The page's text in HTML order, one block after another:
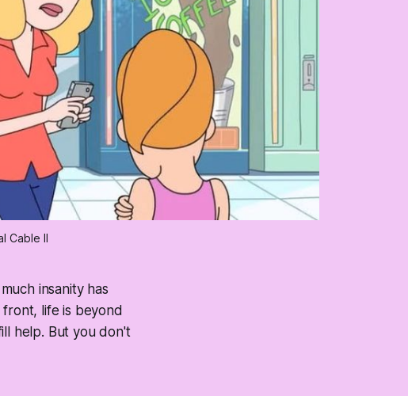
Cable II
insanity has
life is beyond
help. But you don't